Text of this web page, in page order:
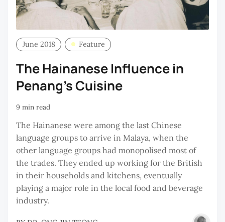
June 2018 Feature
The Hainanese Influence in
Penang’s Cuisine
9 min read
The Hainanese were among the last Chinese
language groups to arrive in Malaya, when the
other language groups had monopolised most of
the trades. They ended up working for the British
in their households and kitchens, eventually
playing a major role in the local food and beverage
industry.